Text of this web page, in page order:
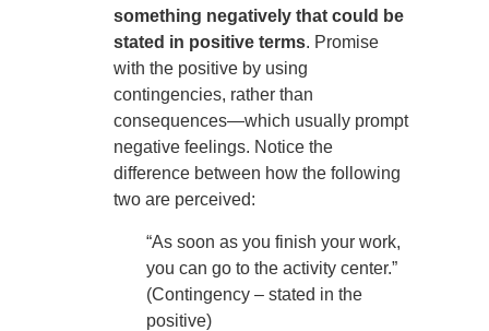
something negatively that could be
stated in positive terms. Promise
with the positive by using
contingencies, rather than
consequences—which usually prompt
negative feelings. Notice the
difference between how the following
two are perceived:
“As soon as you finish your work,
you can go to the activity center.”
(Contingency – stated in the
positive)